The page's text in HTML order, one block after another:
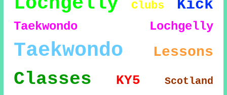
Clubs Kick
Taekwondo Lochgelly
Taekwondo Lessons
Classes KY5 Scotland